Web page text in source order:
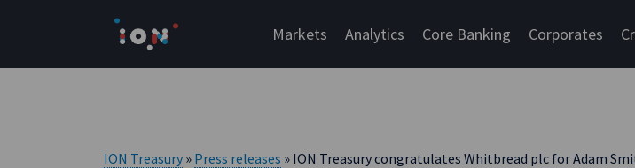
Markets Analytics Core Banking Corporates
ION Treasury » Press releases » ION Treasury congratulates Whitbread plc for Adam